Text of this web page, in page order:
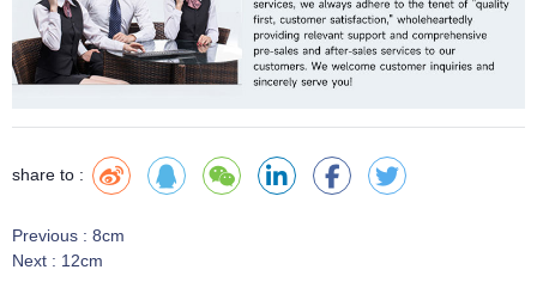
share to :
Previous : 8cm
Next : 12cm